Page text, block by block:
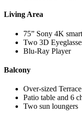
Living Area
75” Sony 4K
Two 3D
Blu-Ray Player
Balcony
Over-sized
Patio table and 6
Two sun loungers